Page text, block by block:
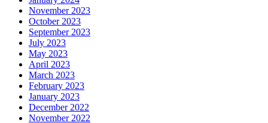
November 2023
October 2023
September 2023
July 2023
May 2023
April 2023
March 2023
February 2023
January 2023
December 2022
November 2022